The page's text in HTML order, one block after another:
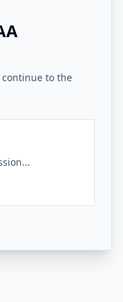
continue to the